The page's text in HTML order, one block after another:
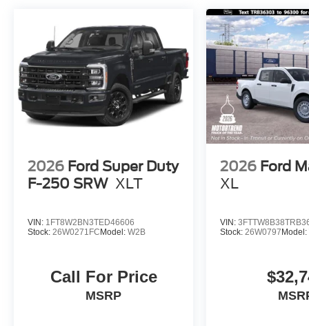
2026 Ford Super Duty
F-250 SRW XLT
VIN: 1FT8W2BN3TED46606
Stock: 26W0271FC Model: W2B
Call For Price
MSRP
2026 Ford
XL
VIN:
Stock:26W0797 Model: